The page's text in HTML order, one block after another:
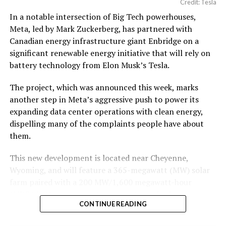
According to the official goods and services description
in the application, Tesla describes ‘MEGAPOD’ as:
-
Credit: Tesla
In a notable intersection of Big Tech powerhouses,
Meta, led by Mark Zuckerberg, has partnered with
Canadian energy infrastructure giant Enbridge on a
significant renewable energy initiative that will rely on
battery technology from Elon Musk’s Tesla.
The project, which was announced this week, marks
another step in Meta’s aggressive push to power its
expanding data center operations with clean energy,
dispelling many of the complaints people have about
them.
This new development is located near Cheyenne,
Wyoming, and will feature a 365-megawatt (MW) solar
battery energy storage system, also known as
. Tesla is providing the batteries for the project,
CONTINUE READING